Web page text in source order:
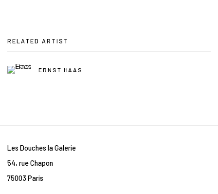
RELATED ARTIST
ERNST HAAS
Les Douches la Galerie
54, rue Chapon
75003 Paris